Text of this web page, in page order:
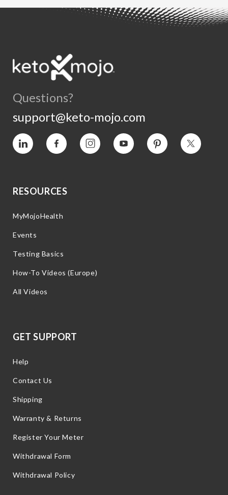
Questions?
support@keto-mojo.com
Vimeo Facebook InstagramYouTube Pinterest Twitter
RESOURCES
MyMojoHealth
Events
Testing Basics
How-To Videos (Europe)
All Videos
GET SUPPORT
Help
Contact Us
Shipping
Warranty & Returns
Register Your Meter
Withdrawal Form
Withdrawal Policy